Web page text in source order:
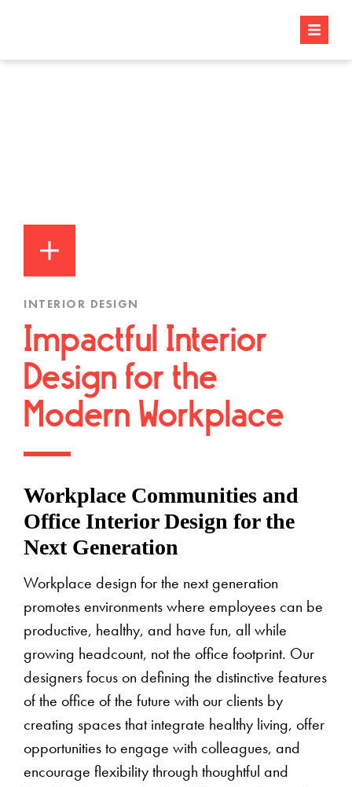
INTERIOR DESIGN
Impactful Interior
Design for the
Modern Workplace
Workplace Communities and
Office Interior Design for the
Next Generation
Workplace design for the next generation
promotes environments where employees can be
productive, healthy, and have fun, all while
growing headcount, not the office footprint. Our
designers focus on defining the distinctive features
of the office of the future with our clients by
creating spaces that integrate healthy living, offer
opportunities to engage with colleagues, and
encourage flexibility through thoughtful and